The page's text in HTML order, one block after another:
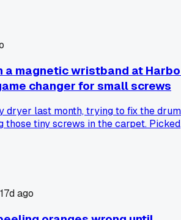
not meant for?
a magnetic wristband at
changer for small screws
dryer last month, trying to fix the drum
those tiny screws in the carpet. Picked
Does anyone else have a
a big difference for one specific job?
17d ago